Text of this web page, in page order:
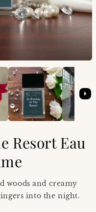
Resort Eau
woods and creamy
into the night.